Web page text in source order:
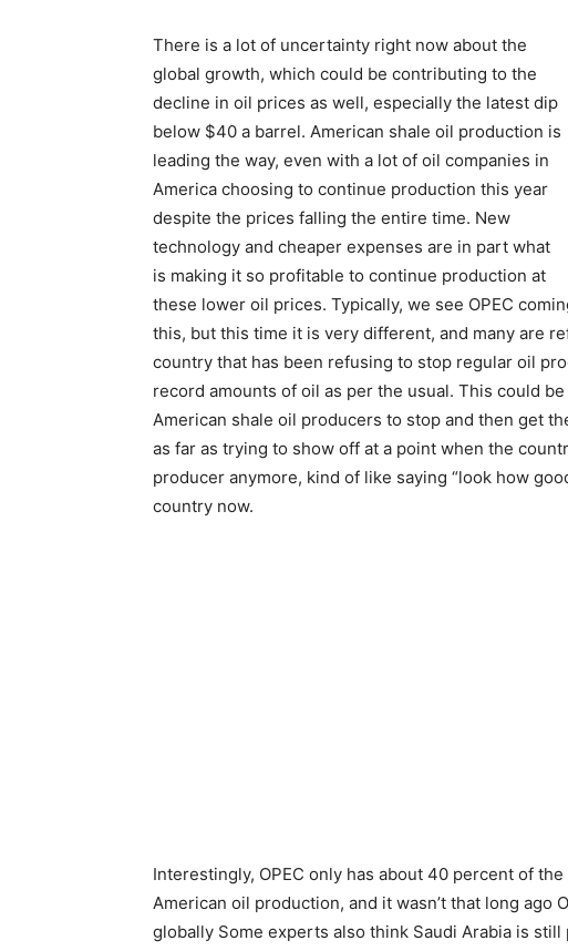
There is a lot of uncertainty right now about the
global growth, which could be contributing to the
decline in oil prices as well, especially the latest dip
below $40 a barrel. American shale oil production is
leading the way, even with a lot of oil companies in
America choosing to continue production this year
despite the prices falling the entire time. New
technology and cheaper expenses are in part what
is making it so profitable to continue production at
these lower oil prices. Typically, we see OPEC
this, but this time it is very different, and many are
country that has been refusing to stop regular oil
record amounts of oil as per the usual. This could
American shale oil producers to stop and then get
as far as trying to show off at a point when the
producer anymore, kind of like saying “look how
country now.
Interestingly, OPEC only has about 40 percent of
American oil production, and it wasn’t that long ago
globally Some experts also think Saudi Arabia is still